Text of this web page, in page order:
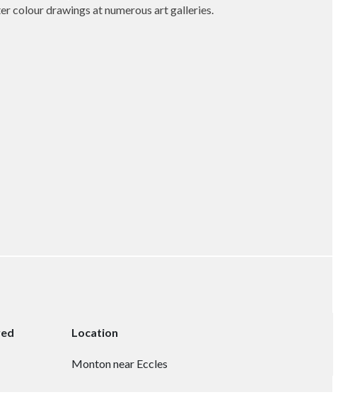
colour drawings at numerous art galleries.
Location
Monton near Eccles